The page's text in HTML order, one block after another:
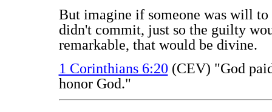
But imagine if someone was will
didn't commit, just so the guilty
remarkable, that would be divine.
1 Corinthians 6:20 (CEV) "God
honor God."